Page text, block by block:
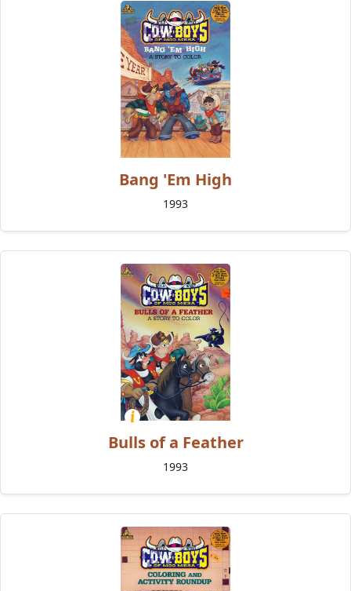
Bang 'Em High
1993
Bulls of a Feather
1993